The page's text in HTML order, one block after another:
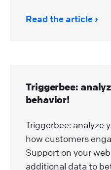
Read the article
Triggerbee:
behavior!
Triggerbee: analyze
how customers
Support on your
additional data to